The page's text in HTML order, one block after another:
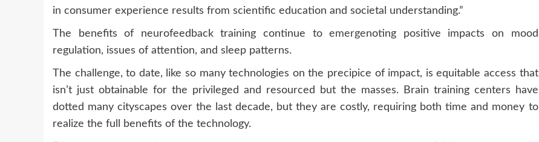
in consumer experience results from scientific education and societal understanding.”
The benefits of neurofeedback training continue toemergenoting positive impacts on mood
regulation, issues of attention, and sleep patterns.
The challenge, to date, like so many technologies on the precipice of impact, is equitable access that
isn’t just obtainable for the privileged and resourced but the masses. Brain training centers have
dotted many cityscapes over the last decade, but they are costly, requiring both time and money to
realize the full benefits of the technology.